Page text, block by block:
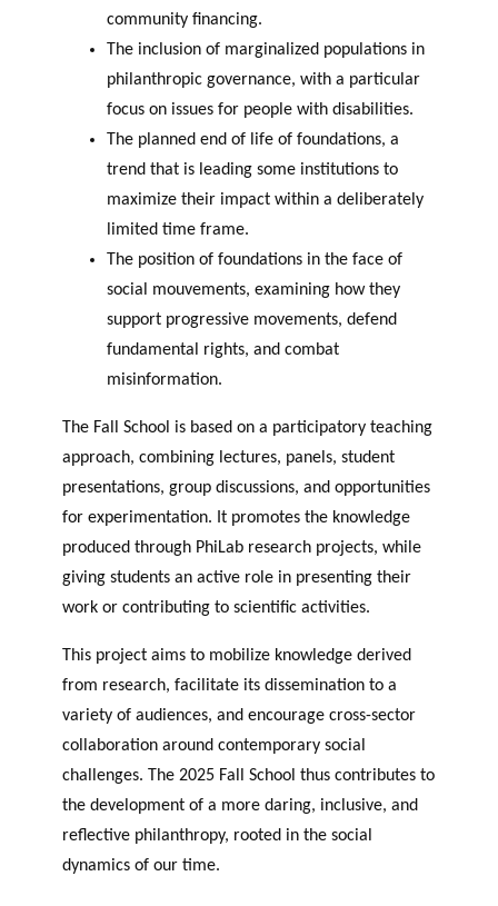
community financing.
The inclusion of marginalized populations in
philanthropic governance, with a particular
focus on issues for people with disabilities.
The planned end of life of foundations, a
trend that is leading some institutions to
maximize their impact within a deliberately
limited time frame.
The position of foundations in the face of
social mouvements, examining how they
support progressive movements, defend
fundamental rights, and combat
misinformation.
The Fall School is based on a participatory teaching
approach, combining lectures, panels, student
presentations, group discussions, and opportunities
for experimentation. It promotes the knowledge
produced through PhiLab research projects, while
giving students an active role in presenting their
work or contributing to scientific activities.
This project aims to mobilize knowledge derived
from research, facilitate its dissemination to a
variety of audiences, and encourage cross-sector
collaboration around contemporary social
challenges. The 2025 Fall School thus contributes to
the development of a more daring, inclusive, and
reflective philanthropy, rooted in the social
dynamics of our time.